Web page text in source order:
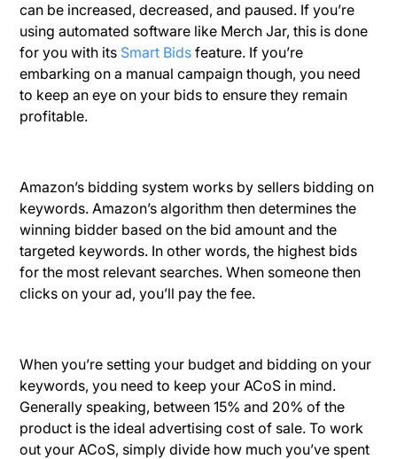
can be increased, decreased, and paused. If you’re
using automated software like Merch Jar, this is done
for you with its Smart Bids feature. If you’re
embarking on a manual campaign though, you need
to keep an eye on your bids to ensure they remain
profitable.
Amazon’s bidding system works by sellers bidding on
keywords. Amazon’s algorithm then determines the
winning bidder based on the bid amount and the
targeted keywords. In other words, the highest bids
for the most relevant searches. When someone then
clicks on your ad, you’ll pay the fee.
When you’re setting your budget and bidding on your
keywords, you need to keep your ACoS in mind.
Generally speaking, between 15% and 20% of the
product is the ideal advertising cost of sale. To work
out your ACoS, simply divide how much you’ve spent